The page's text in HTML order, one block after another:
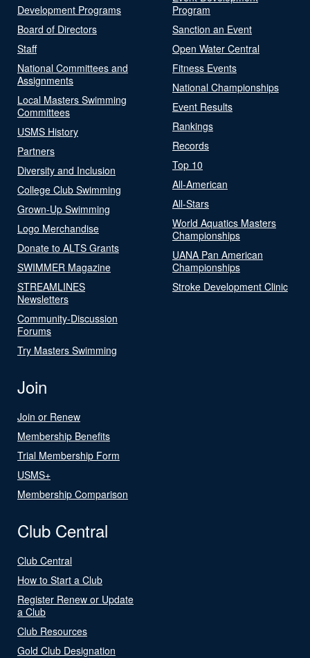
Development Programs
Board of Directors
Staff
National Committees and
Assignments
Local Masters Swimming
Committees
USMS History
Partners
Diversity and Inclusion
College Club Swimming
Grown-Up Swimming
Logo Merchandise
Donate to ALTS Grants
SWIMMER Magazine
STREAMLINES
Newsletters
Community-Discussion
Forums
Try Masters Swimming
Program
Sanction an Event
Open Water Central
Fitness Events
National Championships
Event Results
Rankings
Records
Top 10
All-American
All-Stars
World Aquatics Masters
Championships
UANA Pan American
Championships
Stroke Development Clinic
Join
Join or Renew
Membership Benefits
Trial Membership Form
USMS+
Membership Comparison
Club Central
Club Central
How to Start a Club
Register Renew or Update
a Club
Club Resources
Gold Club Designation